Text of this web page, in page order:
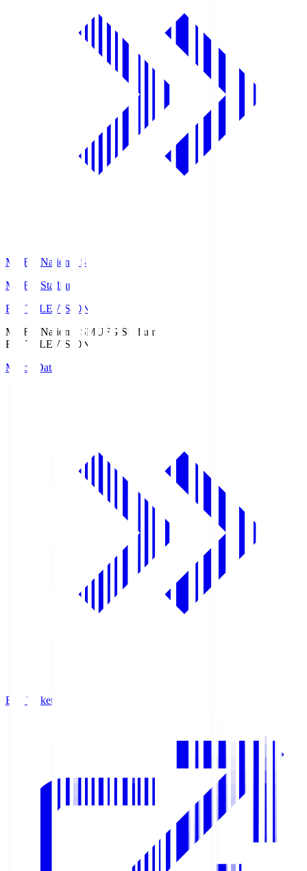
MUFG National S
MUFG Stadium
Fuji TELEVISION
MUFG National SMUFG Stadium
Fuji TELEVISION
Match Data
Buy Tickets